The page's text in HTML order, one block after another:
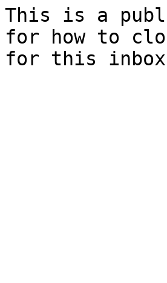
This is a
for how to
for this inbox